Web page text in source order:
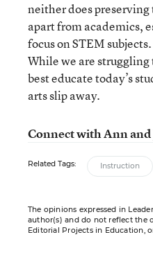
neither does preserving
apart from academics,
focus on STEM
While we are
best educate today’s
arts slip away.
Connect with Ann
Related Tags: Instruction
The opinions expressed in
author(s) and do not reflect the
Editorial Projects in Education,